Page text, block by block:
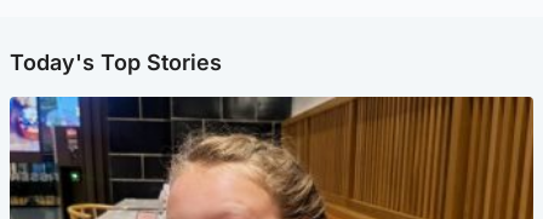
Today's Top Stories